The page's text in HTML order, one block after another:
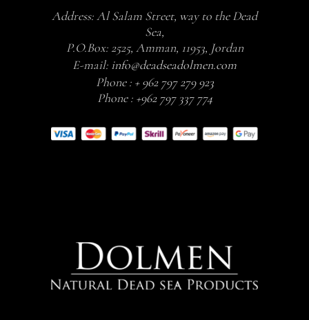
Address: Al Salam Street, way to the Dead
Sea,
P.O.Box: 2525, Amman, 11953, Jordan
E-mail: info@deadseadolmen.com
Phone : + 962 797 279 923
Phone : +962 797 337 774